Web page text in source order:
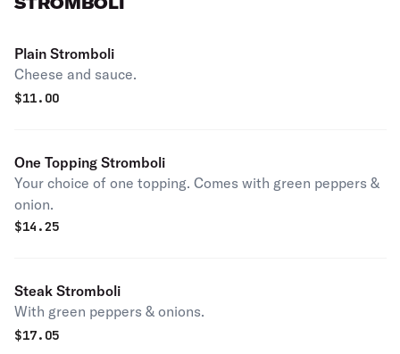
Plain Stromboli
Cheese and sauce.
$11.00
One Topping Stromboli
Your choice of one topping. Comes with green peppers &
onion.
$14.25
Steak Stromboli
With green peppers & onions.
$17.05